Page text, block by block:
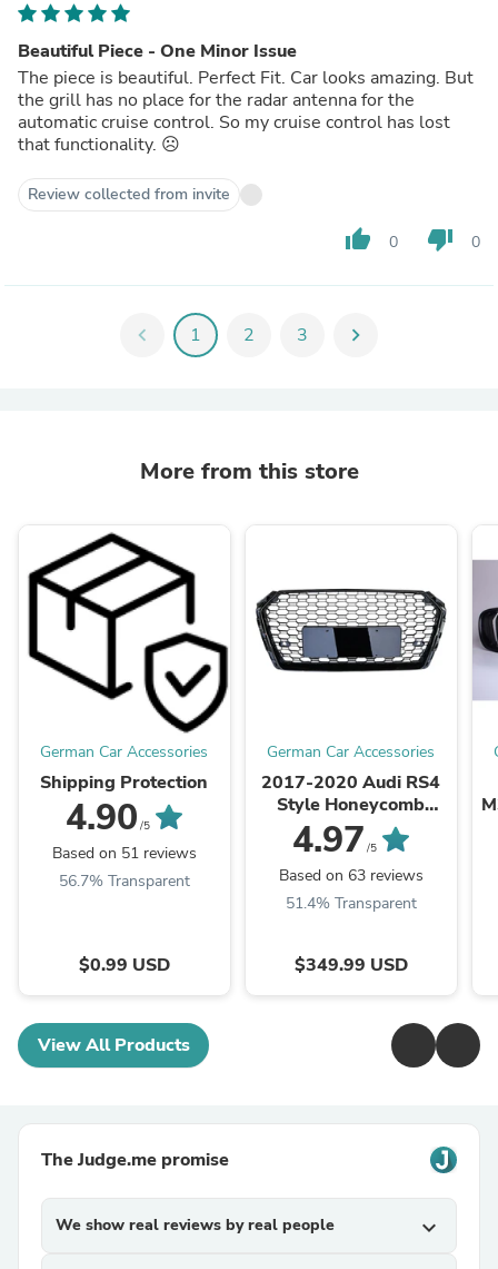
Beautiful Piece - One Minor Issue
The piece is beautiful. Perfect Fit. Car looks amazing. But
the grill has no place for the radar antenna for the
automatic cruise control. So my cruise control has lost
that functionality. ☹️
Review collected from invite
thumb_up 0 thumb_down 0
chevron_left 1 2 3 chevron_right
More from this store
German Car Accessories
Shipping Protection
4.90 /5
Based on 51 reviews
56.7% Transparent
$0.99 USD
German Car Accessories
2017-2020 Audi RS4
Style Honeycomb
Grille | B9 A4/S4
4.97 /5
Based on 63 reviews
51.4% Transparent
$349.99 USD
View All Products
The Judge.me promise
We show real reviews by real people expand_more